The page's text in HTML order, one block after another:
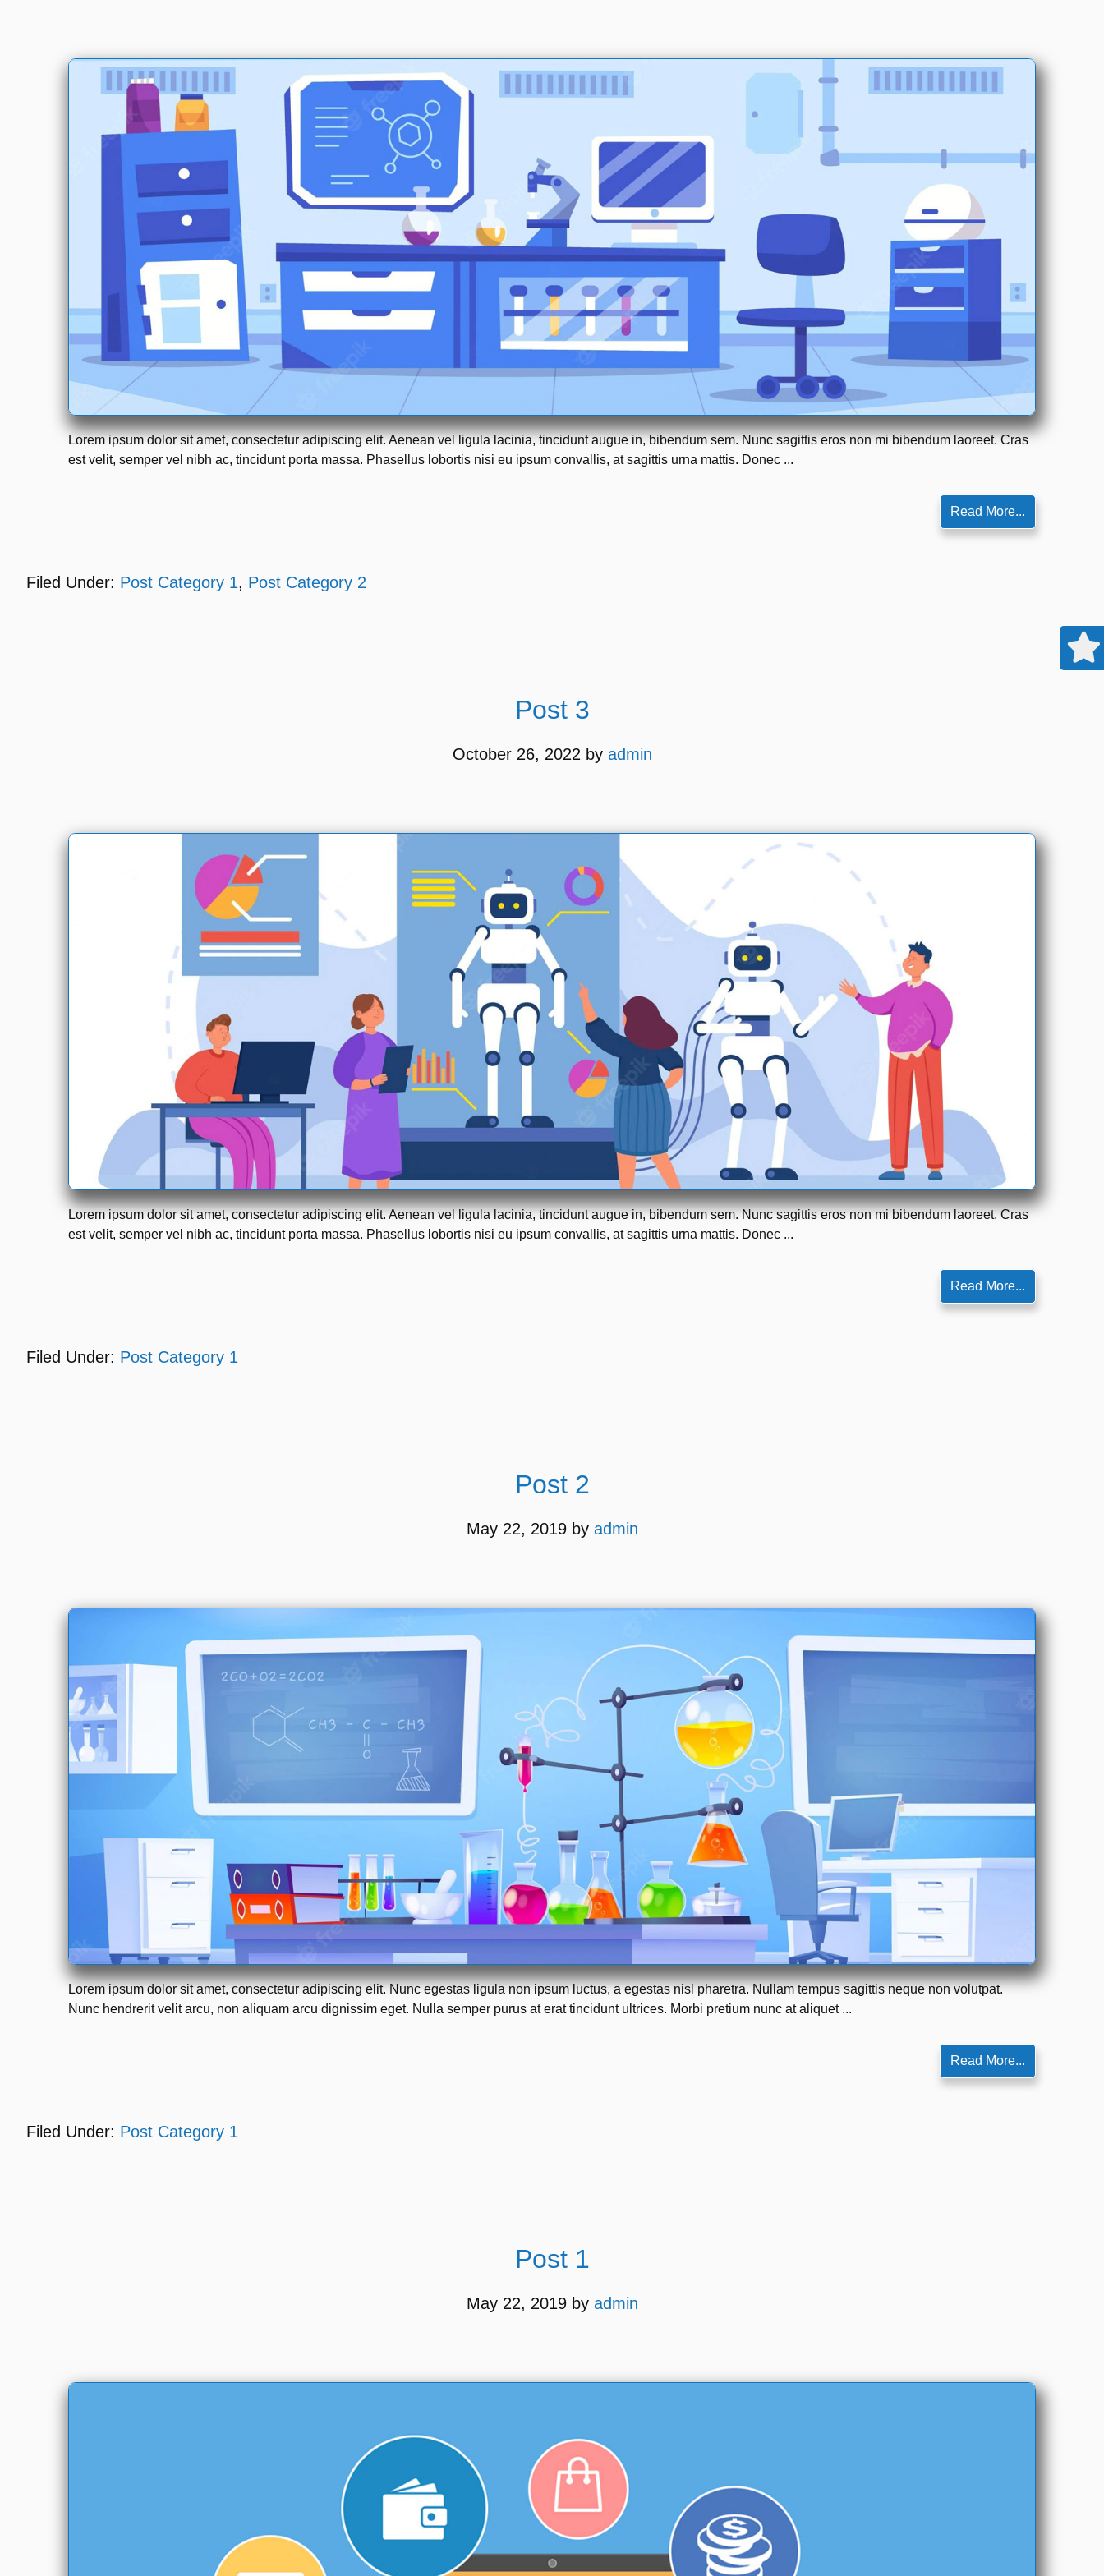
Lorem ipsum dolor sit amet, consectetur adipiscing elit. Aenean vel ligula lacinia, tincidunt augue in, bibendum sem. Nunc sagittis eros non mi bibendum laoreet. Cras
est velit, semper vel nibh ac, tincidunt porta massa. Phasellus lobortis nisi eu ipsum convallis, at sagittis urna mattis. Donec ...
Read More...
Filed Under: Post Category 1, Post Category 2
Post 3
October 26, 2022 by admin
Lorem ipsum dolor sit amet, consectetur adipiscing elit. Aenean vel ligula lacinia, tincidunt augue in, bibendum sem. Nunc sagittis eros non mi bibendum laoreet. Cras
est velit, semper vel nibh ac, tincidunt porta massa. Phasellus lobortis nisi eu ipsum convallis, at sagittis urna mattis. Donec ...
Read More...
Filed Under: Post Category 1
Post 2
May 22, 2019by admin
Lorem ipsum dolor sit amet, consectetur adipiscing elit. Nunc egestas ligula non ipsum luctus, a egestas nisl pharetra. Nullam tempus sagittis neque non volutpat.
Nunc hendrerit velit arcu, non aliquam arcu dignissim eget. Nulla semper purus at erat tincidunt ultrices. Morbi pretium nunc at aliquet ...
Read More...
Filed Under: Post Category 1
Post 1
May 22, 2019by admin